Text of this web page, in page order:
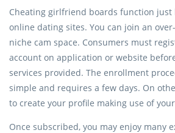
Cheating girlfriend boards function just
online dating sites. You can join an
niche cam space. Consumers must
account on application or website
services provided. The enrollment
simple and requires a few days. On
to create your profile making use of
Once subscribed, you may enjoy many